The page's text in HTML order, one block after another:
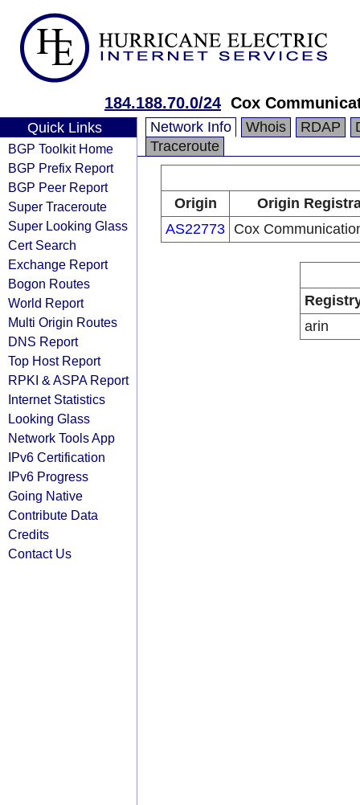
184.188.70.0/24 Cox
Quick Links
BGP Toolkit Home
BGP Prefix Report
BGP Peer Report
Super Traceroute
Super Looking Glass
Cert Search
Exchange Report
Bogon Routes
World Report
Multi Origin Routes
DNS Report
Top Host Report
RPKI & ASPA Report
Internet Statistics
Looking Glass
Network Tools App
IPv6 Certification
IPv6 Progress
Going Native
Contribute Data
Credits
Contact Us
Network Info Whois RDAP
Traceroute
Origin
Origin
AS22773 Cox
arin